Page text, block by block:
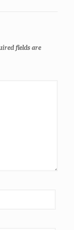
fields are